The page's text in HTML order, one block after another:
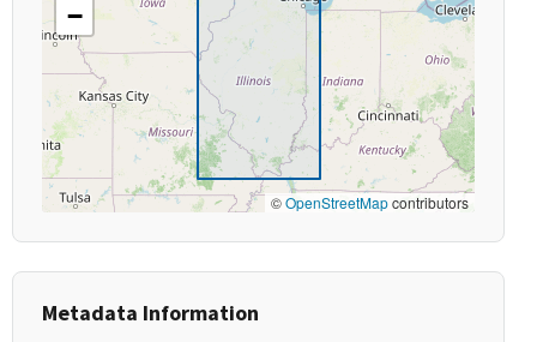
−
©OpenStreetMapcontributors
Metadata Information